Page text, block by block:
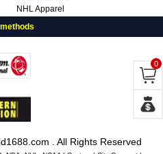
NHL Apparel
. All Rights Reserved
0